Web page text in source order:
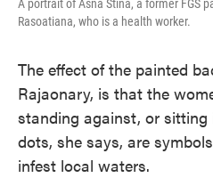
A portrait of Asna Stina, a former FGS
Rasoatiana, who is a health worker.
The effect of the painted
Rajaonary, is that the
standing against, or sitting
dots, she says, are
infest local waters.